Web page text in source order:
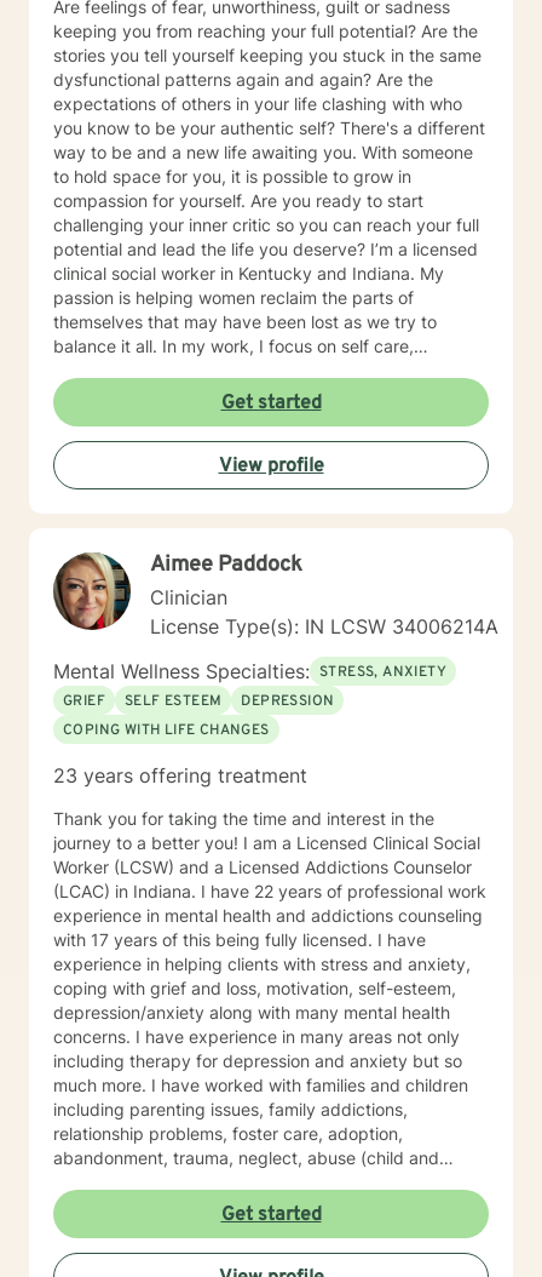
Are feelings of fear, unworthiness, guilt or sadness
keeping you from reaching your full potential? Are the
stories you tell yourself keeping you stuck in the same
dysfunctional patterns again and again? Are the
expectations of others in your life clashing with who
you know to be your authentic self? There's a different
way to be and a new life awaiting you. With someone
to hold space for you, it is possible to grow in
compassion for yourself. Are you ready to start
challenging your inner critic so you can reach your full
potential and lead the life you deserve? I’m a licensed
clinical social worker in Kentucky and Indiana. My
passion is helping women reclaim the parts of
themselves that may have been lost as we try to
balance it all. In my work, I focus on self care,
us stuck in negative patterns. I am particularly
interested in the intersection between trauma and
ADHD, being diagnosed later in life with
neurodivergence myself. When working with clients, I
believe that healing is a collaborative effort that
honor your inherent power to heal. Rather than being
drawn to one modality, I look at all individuals, the
environment and situation and draw on a number of
modalities. I believe the therapeutic alliance is the
most important aspect to healing and encourage my
clients to openly discuss their experience in therapy. I
invite you to reach out to see if we're a good fit.
Get started
View profile
Aimee Paddock
Clinician
License Type(s): IN LCSW 34006214A
Mental Wellness Specialties: STRESS, ANXIETY
GRIEF
SELF ESTEEM
DEPRESSION
COPING WITH LIFE CHANGES
23 years offering treatment
Thank you for taking the time and interest in the
journey to a better you! I am a Licensed Clinical Social
Worker (LCSW) and a Licensed Addictions Counselor
(LCAC) in Indiana. I have 22 years of professional work
experience in mental health and addictions counseling
with 17 years of this being fully licensed. I have
experience in helping clients with stress and anxiety,
coping with grief and loss, motivation, self-esteem,
depression/anxiety along with many mental health
concerns. I have experience in many areas not only
including therapy for depression and anxiety but so
much more. I have worked with families and children
including parenting issues, family addictions,
relationship problems, foster care, adoption,
abandonment, trauma, neglect, abuse (child and
psychosis, grief due to loss of family, aging, medical
problems, and traumatic/unexpected deaths. I
practice several types of pf psychotherapy including
Get started